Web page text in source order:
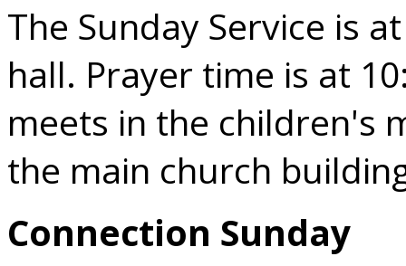
The Sunday Service is
hall. Prayer time is at
meets in the children's
the main church
Connection Sunday